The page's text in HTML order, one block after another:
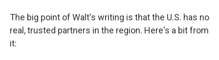
The big point of Walt's writing is that the U.S. has no
real, trusted partners in the region. Here's a bit from
it: